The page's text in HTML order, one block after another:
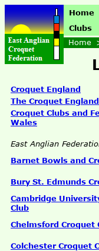
Home
Clubs
Home
Croquet England
The Croquet
Croquet Clubs and
Wales
East Anglian
Barnet Bowls and
Bury St. Edmunds
Cambridge
Club
Chelmsford Croquet
Colchester Croquet